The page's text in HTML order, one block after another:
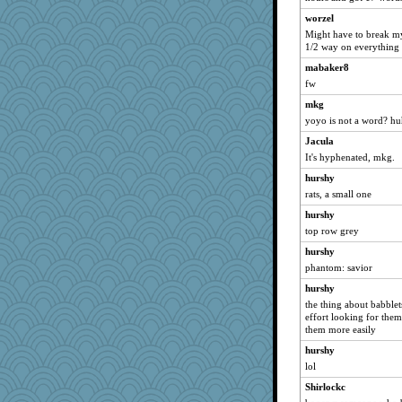
wvteach
montreal13
SuzeeQ24
dart001
rururocks
joansiebone
jka
phaeton
LuvWordGames
penquis
BzznBea
momof5
Catie
silversarah
isles7
JBV
wildcat17
MetFan
MollyL
anike
worzel
Might have to break
1/2 way on everything
mabaker8
fw
mkg
yoyo is not a word?
Jacula
It's hyphenated, mkg.
hurshy
rats, a small one
hurshy
top row grey
hurshy
phantom: savior
hurshy
the thing about
effort looking for
them more easily
hurshy
lol
Shirlockc